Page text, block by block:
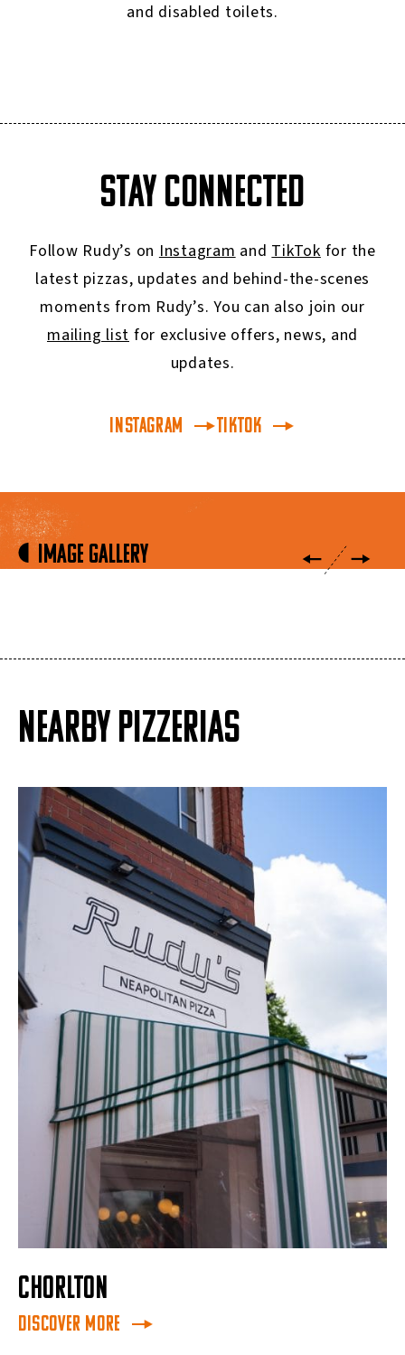
and disabled toilets.
STAY CONNECTED
Follow Rudy’s onInstagramandTikTokfor the
latest pizzas, updates and behind-the-scenes
moments from Rudy’s. You can also join our
mailing list for exclusive offers, news, and
updates.
INSTAGRAM TikTok
Image Gallery
NEARBY PIZZERIAS
CHORLTON
Discover More